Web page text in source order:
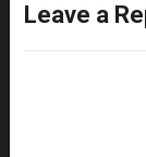
Leave a